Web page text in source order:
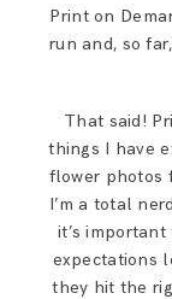
Print on
run and, so
That said!
things I have
flower photos
I’m a total
it’s
expectations
they hit the